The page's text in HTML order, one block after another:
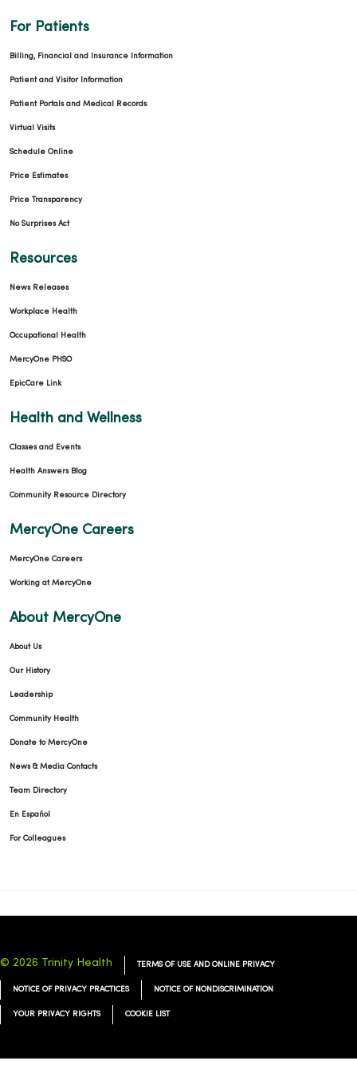
For Patients
Billing, Financial and Insurance Information
Patient and Visitor Information
Patient Portals and Medical Records
Virtual Visits
Schedule Online
Price Estimates
Price Transparency
No Surprises Act
Resources
News Releases
Workplace Health
Occupational Health
MercyOne PHSO
EpicCare Link
Health and Wellness
Classes and Events
Health Answers Blog
Community Resource Directory
MercyOne Careers
MercyOne Careers
Working at MercyOne
About MercyOne
About Us
Our History
Leadership
Community Health
Donate to MercyOne
News & Media Contacts
Team Directory
En Español
For Colleagues
© 2026 Trinity Health TERMS OF USE AND ONLINE PRIVACY
NOTICE OF PRIVACY PRACTICES NOTICE OF NONDISCRIMINATION
YOUR PRIVACY RIGHTS COOKIE LIST